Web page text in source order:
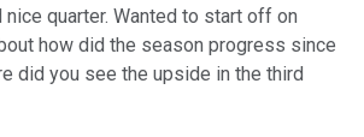
quarter. Wanted to start off on
how did the season progress since
did you see the upside in the third